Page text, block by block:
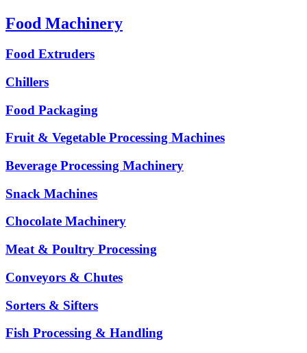
Food Machinery
Food Extruders
Chillers
Food Packaging
Fruit & Vegetable Processing Machines
Beverage Processing Machinery
Snack Machines
Chocolate Machinery
Meat & Poultry Processing
Conveyors & Chutes
Sorters & Sifters
Fish Processing & Handling